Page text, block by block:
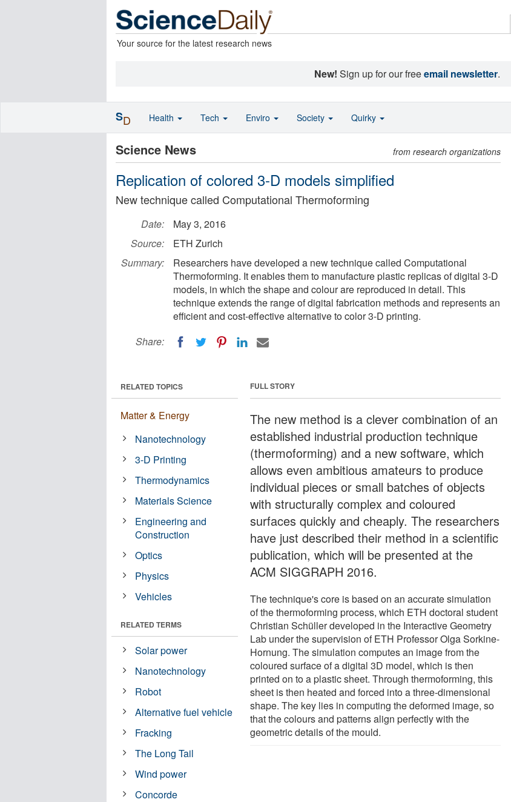
Your source for the latest research news
New! Sign up for our freeemail newsletter.
Science News from research organizations
Replication of colored 3-D models simplified
New technique called Computational Thermoforming
Date:
May 3, 2016
Source:
ETH Zurich
Summary:
Researchers have developed a new technique called Computational
Thermoforming. It enables them to manufacture plastic replicas of digital 3-D
models, in which the shape and colour are reproduced in detail. This
technique extends the range of digital fabrication methods and represents an
efficient and cost-effective alternative to color 3-D printing.
Share:
FULL STORY
The new method is a clever combination of an
established industrial production technique
(thermoforming) and a new software, which
allows even ambitious amateurs to produce
individual pieces or small batches of objects
with structurally complex and coloured
surfaces quickly and cheaply. The researchers
have just described their method in a scientific
publication, which will be presented at the
ACM SIGGRAPH 2016.
The technique's core is based on an accurate simulation
of the thermoforming process, which ETH doctoral student
Christian Schüller developed in the Interactive Geometry
Lab under the supervision of ETH Professor Olga Sorkine-
Hornung. The simulation computes an image from the
coloured surface of a digital 3D model, which is then
printed on to a plastic sheet. Through thermoforming, this
sheet is then heated and forced into a three-dimensional
shape. The key lies in computing the deformed image, so
that the colours and patterns align perfectly with the
geometric details of the mould.
RELATED TOPICS
Matter & Energy
Nanotechnology
3-D Printing
Thermodynamics
Materials Science
Engineering and
Construction
Optics
Physics
Vehicles
RELATED TERMS
Solar power
Nanotechnology
Robot
Alternative fuel vehicle
Fracking
The Long Tail
Wind power
Concorde
SD Health Tech Enviro Society Quirky